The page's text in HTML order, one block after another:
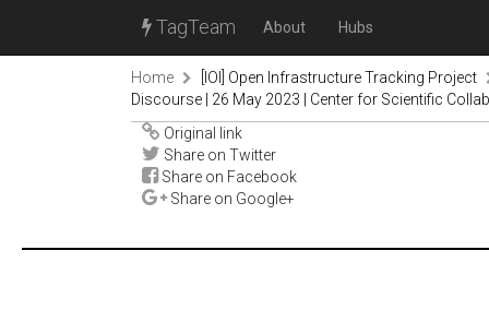
TagTeam About Hubs
Home
[IOI] Open Infrastructure Tracking Project
Discourse | 26 May 2023 | Center for Scientific
Original link
Share on Twitter
Share on Facebook
Share on Google+